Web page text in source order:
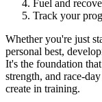
Fuel and
Track your
Whether you're just
personal best,
It's the foundation
strength, and race-
create in training.